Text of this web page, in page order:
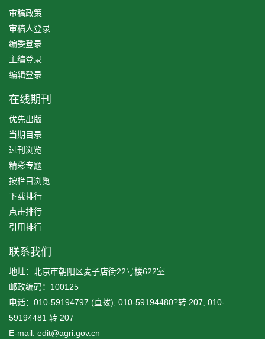
审稿政策
审稿人登录
编委登录
主编登录
编辑登录
在线期刊
优先出版
当期目录
过刊浏览
精彩专题
按栏目浏览
下载排行
点击排行
引用排行
联系我们
地址：北京市朝阳区麦子店街22号楼622室
邮政编码：100125
电话：010-59194797 (直拨), 010-59194480?转 207, 010-
59194481 转 207
E-mail: edit@agri.gov.cn